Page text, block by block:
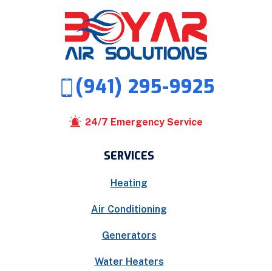
(941) 295-9925
24/7 Emergency Service
SERVICES
Heating
Air Conditioning
Generators
Water Heaters